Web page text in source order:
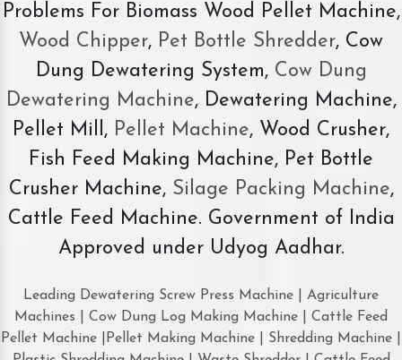
Problems For Biomass Wood Pellet Machine,
Wood Chipper, Pet Bottle Shredder, Cow
Dung Dewatering System,Cow Dung
Dewatering Machine, Dewatering Machine,
Pellet Mill, Pellet Machine, Wood Crusher,
Fish Feed Making Machine, Pet Bottle
Crusher Machine, Silage Packing Machine,
Cattle Feed Machine. Government of India
Approved under Udyog Aadhar.
Leading Dewatering Screw Press Machine | Agriculture
Machines | Cow Dung Log Making Machine | Cattle Feed
Pellet Machine |Pellet Making Machine | Shredding Machine |